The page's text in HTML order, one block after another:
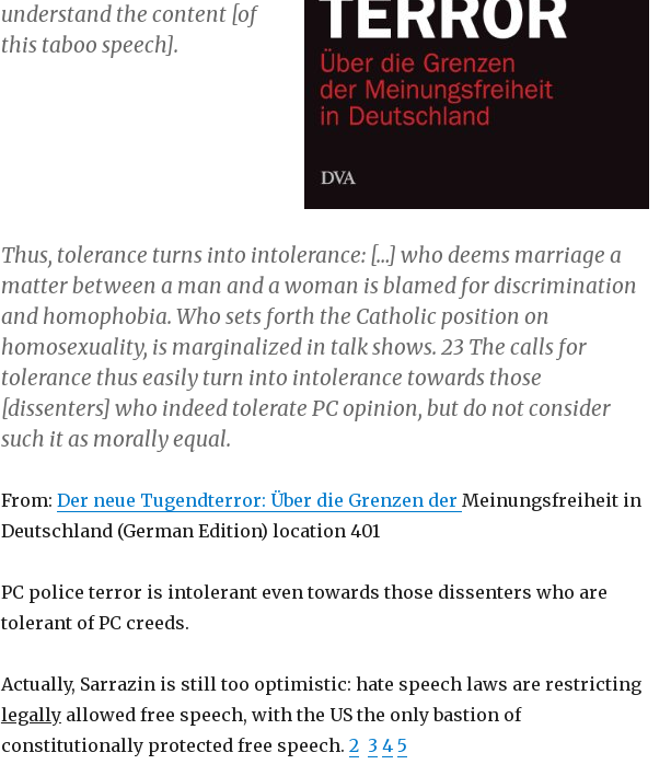
understand the content [of
this taboo speech].
Thus, tolerance turns into intolerance: […] who deems marriage a
matter between a man and a woman is blamed for discrimination
and homophobia. Who sets forth the Catholic position on
homosexuality, is marginalized in talk shows. 23 The calls for
tolerance thus easily turn into intolerance towards those
[dissenters] who indeed tolerate PC opinion, but do not consider
such it as morally equal.
From: Der neue Tugendterror: Über die Grenzen der Meinungsfreiheit in
Deutschland (German Edition) location 401
PC police terror is intolerant even towards those dissenters who are
tolerant of PC creeds.
Actually, Sarrazin is still too optimistic: hate speech laws are restricting
legallyallowed free speech, with the US the only bastion of
constitutionally protected free speech. 2 3 4 5